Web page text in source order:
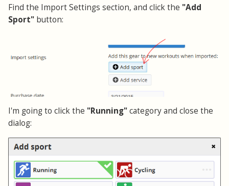
Find the Import Settings section, and click the "Add
Sport" button:
I'm going to click the "Running"category and close the
dialog: